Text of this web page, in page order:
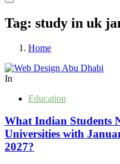
Tag: study in uk
Home
In
Education
What Indian Students
Universities with
2027?